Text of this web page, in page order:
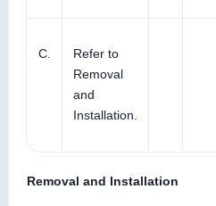
C.
Refer to
Removal
and
Installation.
Removal and Installation